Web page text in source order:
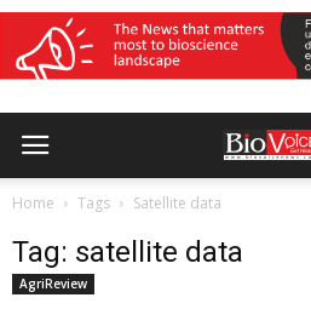
Home Tags Satellite data
Tag: satellite data
AgriReview